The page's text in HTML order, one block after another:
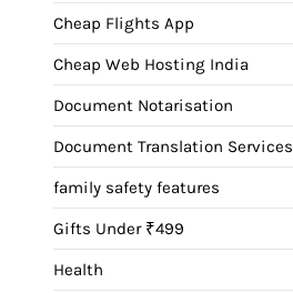
Cheap Flights App
Cheap Web Hosting India
Document Notarisation
Document Translation Services
family safety features
Gifts Under ₹499
Health